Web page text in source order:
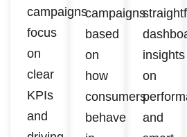
campaigns
focus
on
clear
KPIs
and
campaigns
based
on
how
consumers
behave
insights
on
and